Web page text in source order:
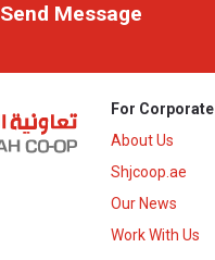
Send Message
For Corporate
About Us
Shjcoop.ae
Our News
Work With Us